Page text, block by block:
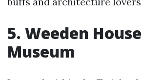
5. Weeden House
Museum